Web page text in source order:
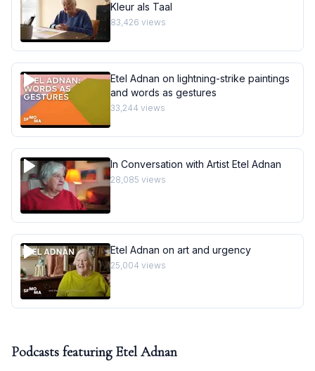
Kleur als Taal
83,426 views
Etel Adnan on lightning-strike paintings
and words as gestures
33,244 views
In Conversation with Artist Etel Adnan
28,085 views
Etel Adnan on art and urgency
25,004 views
Podcasts featuring Etel Adnan